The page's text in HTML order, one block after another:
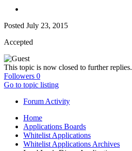
Posted July 23, 2015
Accepted
This topic is now closed to further replies.
Followers 0
Go to topic listing
Forum Activity
Home
Applications Boards
Whitelist Applications
Whitelist Applications Archives